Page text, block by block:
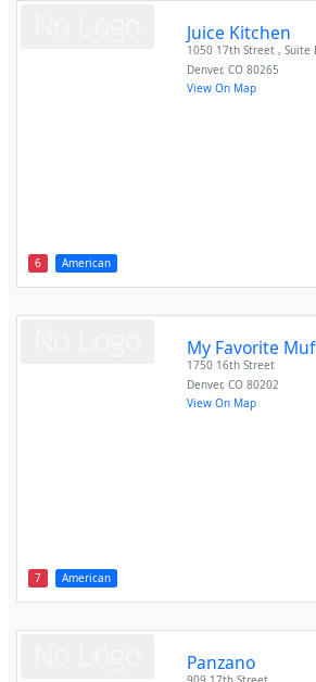
6 American
Juice Kitchen
1050 17th Street , Suite
Denver,CO 80265
View On Map
7 American
My Favorite
1750 16th Street
Denver,CO 80202
View On Map
Panzano